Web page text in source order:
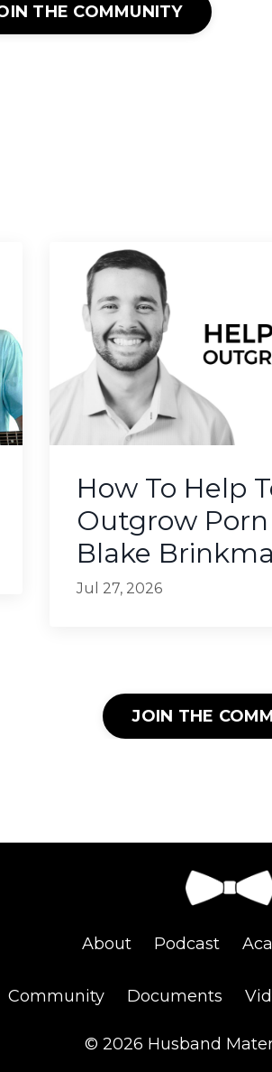
THE COMMUNITY
How To Help
Outgrow
Blake
Jul 27, 2026
JOIN THE
About Podcast
Community Documents
© 2026 Husband